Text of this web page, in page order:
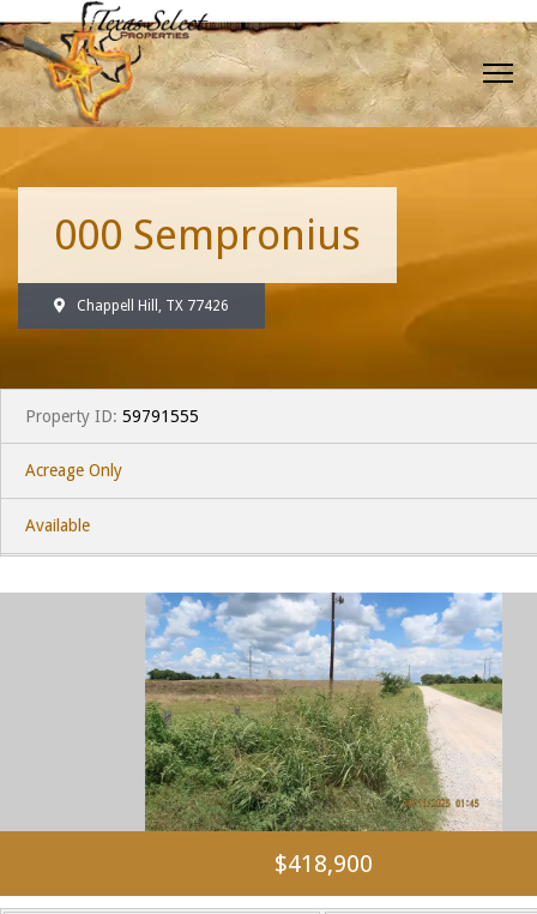
000 Sempronius
Chappell Hill, TX 77426
Property ID: 59791555
Acreage Only
Available
$418,900